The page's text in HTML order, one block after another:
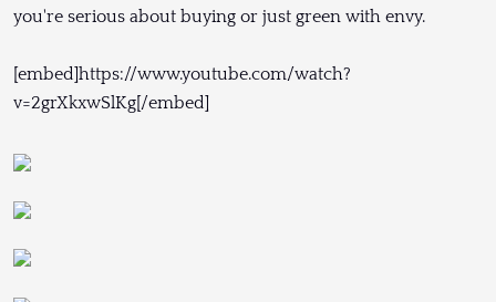
you're serious about buying or just green with envy.
[embed]https://www.youtube.com/watch?
v=2grXkxwSlKg[/embed]